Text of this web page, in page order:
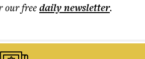
our freedailynewsletter.